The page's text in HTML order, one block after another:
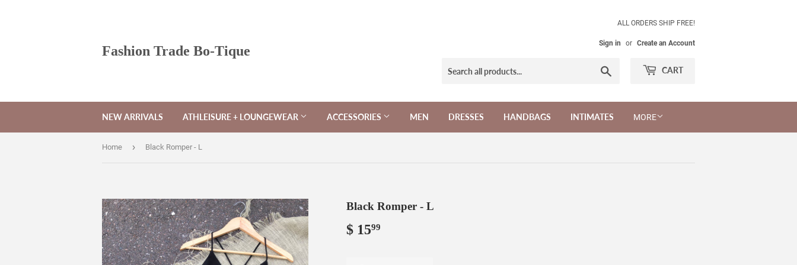
Fashion Trade Bo-Tique
ALL ORDERS SHIP FREE!
Sign in or Create an Account
CART
NEW ARRIVALS ATHLEISURE + LOUNGEWEAR ACCESSORIES MEN DRESSES HANDBAGS INTIMATES MORE
Home › Black Romper - L
Black Romper - L
$ 1599